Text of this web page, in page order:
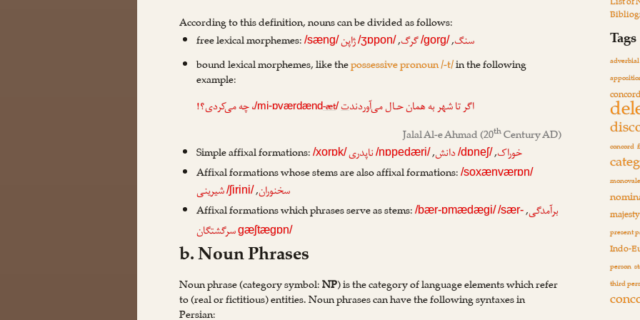
According to this definition, nouns can be divided as follows:
free lexical morphemes:/sæng/ سنگ,
/gorg/گرگ,
/ʒɒpon/ژاپن
bound lexical morphemes, like thepossessive pronoun /-t/in the following
example:
اگر تا شهر به همان حـال می‌آوردندت /mi-ɒværdænd-æt/ ، چه می‌کردی؟!
Jalal Al-e Ahmad(20thCentury AD)
Simple affixal formations:/xorɒk/ خوراک,
/dɒneʃ/دانش,
/nɒpedæri/ ناپدری
Affixal formations whose stems are also affixal formations:/soxænværɒn/
سخنوران,
/ʃirini/شیرینی
Affixal formations which phrases serve as stems:/bær-ɒmædægi/ برآمدگی,
/sær-
gæʃtægɒn/سرگشتگان
b. Noun Phrases
Noun phrase (category symbol:NP) is the category of language elements which refer
to (real or fictitious) entities. Noun phrases can have the following syntaxes in
Tags
adverbial
concord
majesty
present
Indo-
person
third